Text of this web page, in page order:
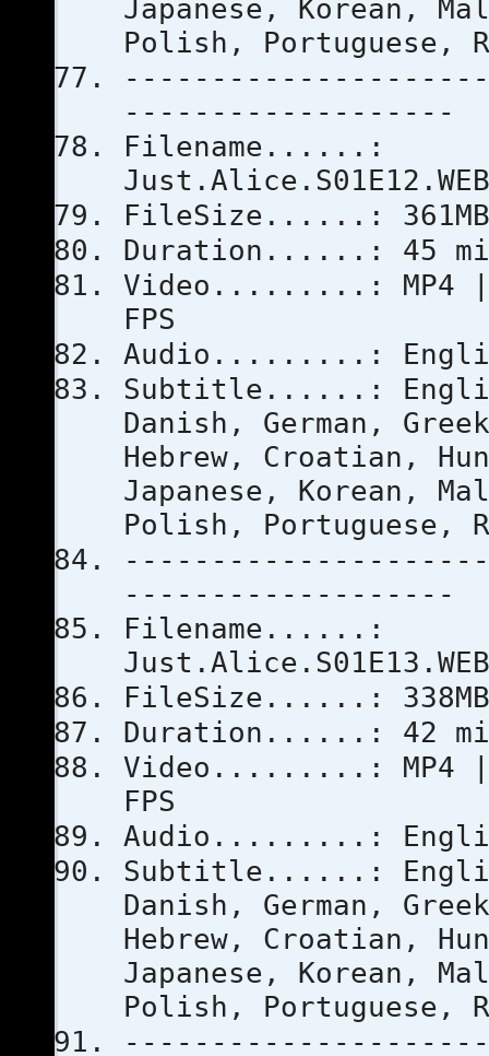
Japanese, Korean,
Polish, Portuguese,
-------------------
Filename......:
FileSize......: 361MB
Duration......: 45
Video.........: MP4 |
FPS
Audio.........:
Subtitle......:
Danish, German,
Hebrew, Croatian,
Japanese, Korean,
Polish, Portuguese,
-------------------
Filename......:
FileSize......: 338MB
Duration......: 42
Video.........: MP4 |
FPS
Audio.........:
Subtitle......:
Danish, German,
Hebrew, Croatian,
Japanese, Korean,
Polish, Portuguese,